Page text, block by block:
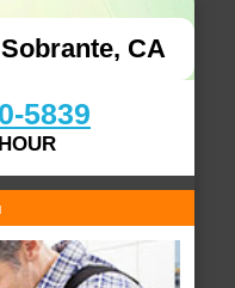
CA
5839